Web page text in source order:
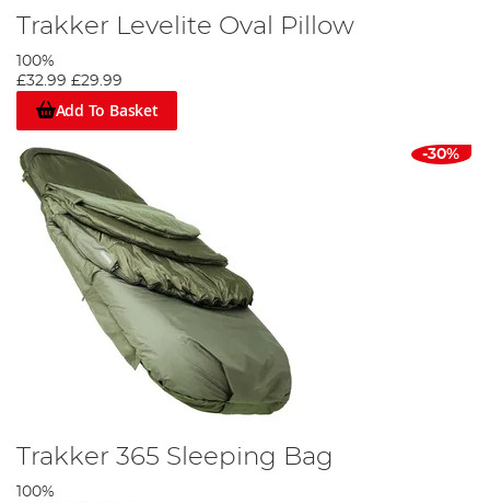
Trakker Levelite Oval Pillow
100%
£32.99 £29.99
Add To Basket
-30%
Trakker 365 Sleeping Bag
100%